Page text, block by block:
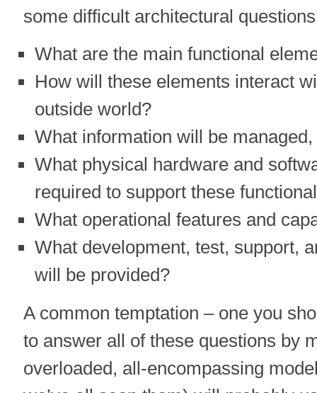
some difficult architectural
What are the main functional
How will these elements interact
outside world?
What information will be
What physical hardware and
required to support these
What operational features and
What development, test, support,
will be provided?
A common temptation – one you
to answer all of these questions by
overloaded, all-encompassing